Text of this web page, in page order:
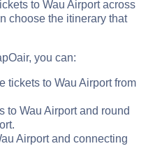
to Wau Airport across
choose the itinerary that
you can:
tickets to Wau Airport from
to Wau Airport and round
Airport and connecting